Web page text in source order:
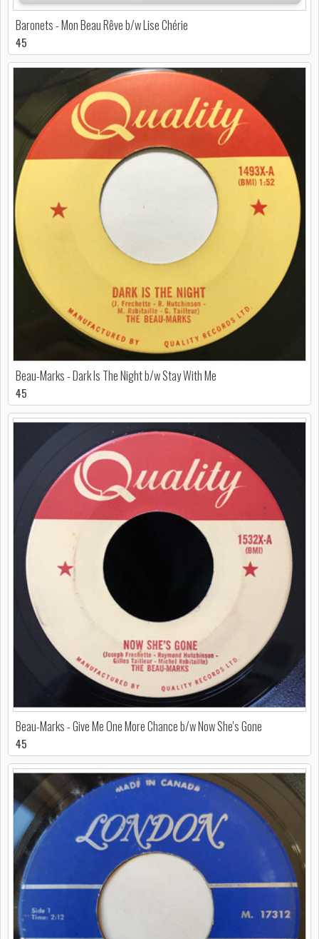
Baronets - Mon Beau Rêve b/w Lise Chérie
45
Beau-Marks - Dark Is The Night b/w Stay With Me
45
Beau-Marks - Give Me One More Chance b/w Now She's Gone
45